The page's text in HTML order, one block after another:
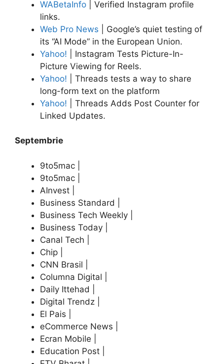
WABetaInfo | Verified Instagram profile
links.
Web Pro News | Google’s quiet testing of
its “AI Mode” in the European Union.
Yahoo! | Instagram Tests Picture-In-
Picture Viewing for Reels.
Yahoo! | Threads tests a way to share
long-form text on the platform
Yahoo! | Threads Adds Post Counter for
Linked Updates.
Septembrie
9to5mac |
9to5mac |
AInvest |
Business Standard |
Business Tech Weekly |
Business Today |
Canal Tech |
Chip |
CNN Brasil |
Columna Digital |
Daily Ittehad |
Digital Trendz |
El Pais |
eCommerce News |
Ecran Mobile |
Education Post |